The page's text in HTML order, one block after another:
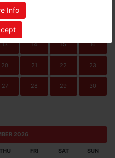
Info
06
13 14 15 16
20 21 22 23
27 28 29 30
2026
THU FRI SAT SUN